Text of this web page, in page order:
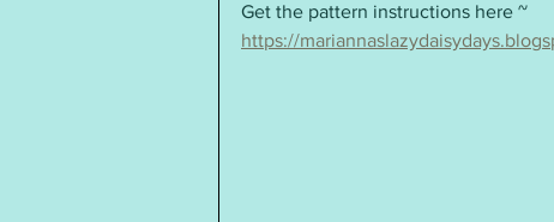
Get the pattern instructions here ~
https://